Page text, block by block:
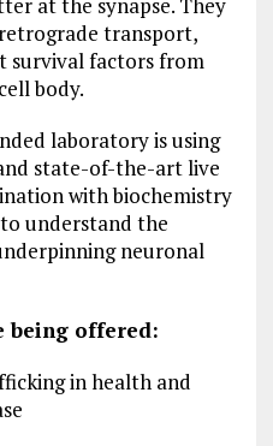
at the synapse. They
transport,
survival factors from
body.
laboratory is using
state-of-the-art live
with biochemistry
understand the
neuronal
being offered:
in health and